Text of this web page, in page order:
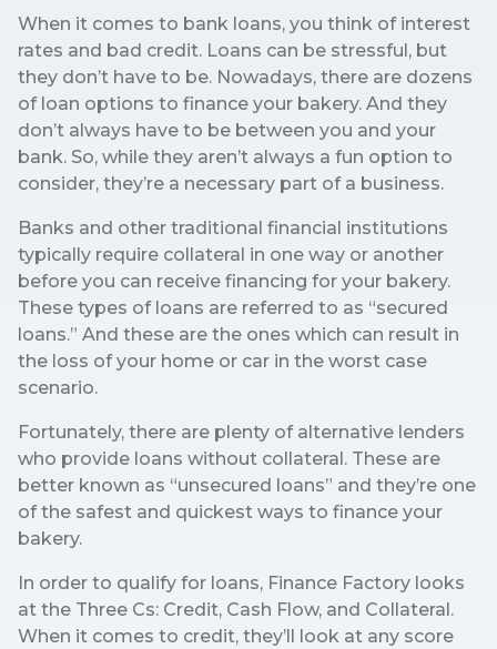
When it comes to bank loans, you think of interest
rates and bad credit. Loans can be stressful, but
they don’t have to be. Nowadays, there are dozens
of loan options to finance your bakery. And they
don’t always have to be between you and your
bank. So, while they aren’t always a fun option to
consider, they’re a necessary part of a business.
Banks and other traditional financial institutions
typically require collateral in one way or another
before you can receive financing for your bakery.
These types of loans are referred to as “secured
loans.” And these are the ones which can result in
the loss of your home or car in the worst case
scenario.
Fortunately, there are plenty of alternative lenders
who provide loans without collateral. These are
better known as “unsecured loans” and they’re one
of the safest and quickest ways to finance your
bakery.
In order to qualify for loans, Finance Factory looks
at the Three Cs: Credit, Cash Flow, and Collateral.
When it comes to credit, they’ll look at any score